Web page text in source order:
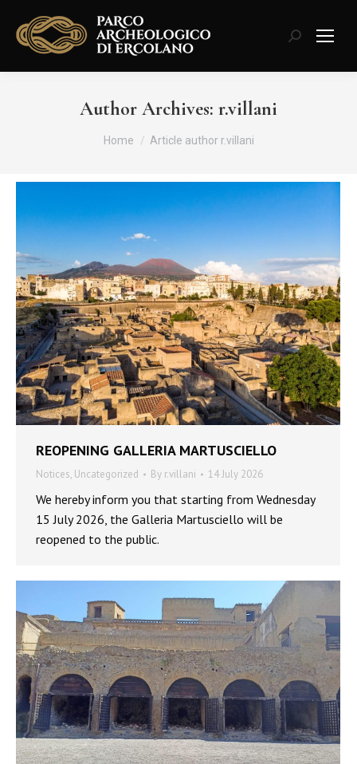
Search:
Author Archives: r.villani
You are here:
Home Article author r.villani
REOPENING GALLERIA MARTUSCIELLO
Notices, Uncategorized By r.villani 14 July 2026
We hereby inform you that starting from Wednesday
15 July 2026, the Galleria Martusciello will be
reopened to the public.